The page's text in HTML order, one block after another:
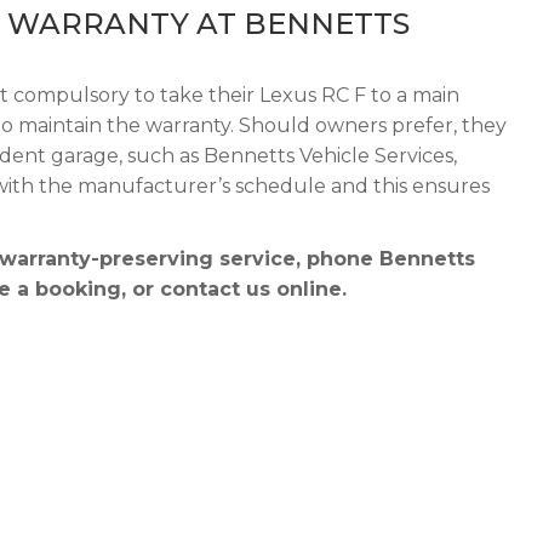
WARRANTY AT BENNETTS
to take their Lexus RC F to a main
maintain the warranty. Should owners prefer, they
garage, such as Bennetts Vehicle Services,
the manufacturer’s schedule and this ensures
preserving service, phone Bennetts
a booking, or contact us online.